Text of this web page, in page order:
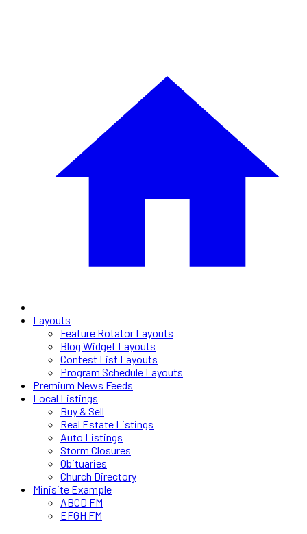
Layouts
Feature Rotator Layouts
Blog Widget Layouts
Contest List Layouts
Program Schedule Layouts
Premium News Feeds
Local Listings
Buy & Sell
Real Estate Listings
Auto Listings
Storm Closures
Obituaries
Church Directory
Minisite Example
ABCD FM
EFGH FM